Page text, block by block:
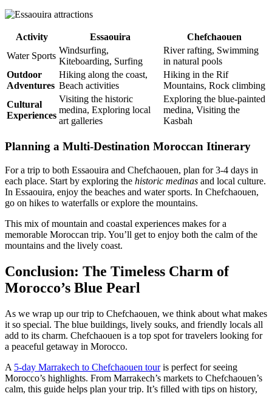
Activity Essaouira
Chefchaouen
Water Sports
Windsurfing,
Kiteboarding, Surfing
River rafting, Swimming
in natural pools
Outdoor
Adventures
Hiking along the coast,
Beach activities
Hiking in the Rif
Mountains, Rock climbing
Cultural
Experiences
Visiting the historic
medina, Exploring local
art galleries
Exploring the blue-painted
medina, Visiting the
Kasbah
Planning a Multi-Destination Moroccan Itinerary
For a trip to both Essaouira and Chefchaouen, plan for 3-4 days in
each place. Start by exploring the historic medinas and local culture.
In Essaouira, enjoy the beaches and water sports. In Chefchaouen,
go on hikes to waterfalls or explore the mountains.
This mix of mountain and coastal experiences makes for a
memorable Moroccan trip. You’ll get to enjoy both the calm of the
mountains and the lively coast.
Conclusion: The Timeless Charm of
Morocco’s Blue Pearl
As we wrap up our trip to Chefchaouen, we think about what makes
it so special. The blue buildings, lively souks, and friendly locals all
add to its charm. Chefchaouen is a top spot for travelers looking for
a peaceful getaway in Morocco.
A 5-day Marrakech to Chefchaouen touris perfect for seeing
Morocco’s highlights. From Marrakech’s markets to Chefchaouen’s
calm, this guide helps plan your trip. It’s filled with tips on history,